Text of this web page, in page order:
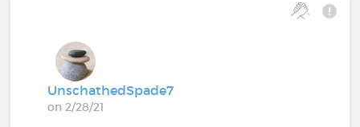
UnschathedSpade7
on 2/28/21